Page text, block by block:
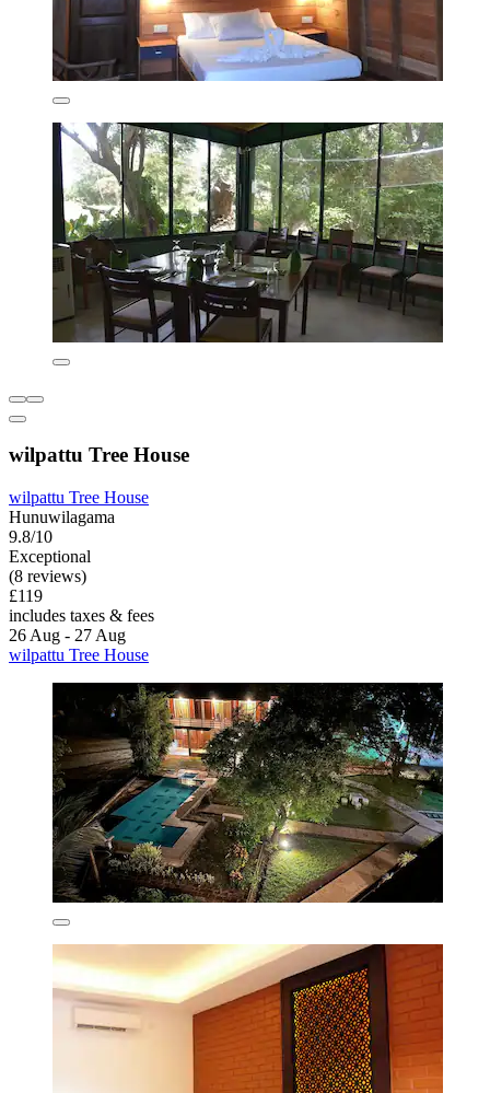
wilpattu Tree House
wilpattu Tree House
Hunuwilagama
9.8/10
Exceptional
(8 reviews)
£119
includes taxes & fees
26 Aug - 27 Aug
wilpattu Tree House